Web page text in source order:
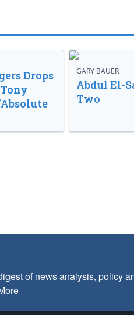
Drops
GARY BAUER
Abdul El-
Two
of news analysis, policy